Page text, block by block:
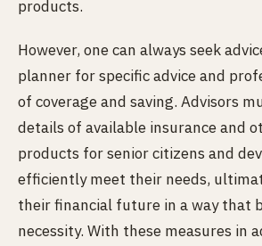
products.
However, one can always seek
planner for specific advice and
of coverage and saving. Advisors
details of available insurance and
products for senior citizens and
efficiently meet their needs,
their financial future in a way that
necessity. With these measures in